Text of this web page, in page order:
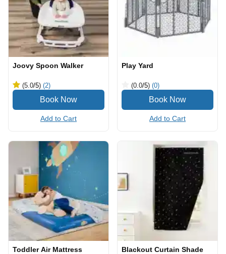
Joovy Spoon Walker
(5.0/5) (2)
Add to Cart
Play Yard
(0.0/5) (0)
Add to Cart
Toddler Air Mattress Blackout Curtain Shade